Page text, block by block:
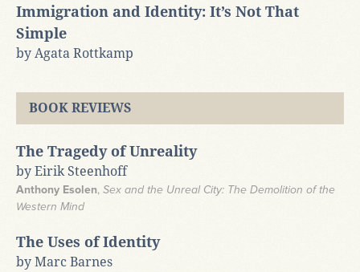
Immigration and Identity: It’s Not That
Simple
by Agata Rottkamp
BOOK REVIEWS
The Tragedy of Unreality
by Eirik Steenhoff
Anthony Esolen, Sex and the Unreal City: The Demolition of the
Western Mind
The Uses of Identity
by Marc Barnes